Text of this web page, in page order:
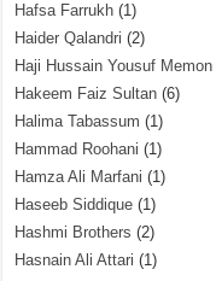
Hafsa Farrukh (1)
Haider Qalandri (2)
Haji Hussain Yousuf Memon
Hakeem Faiz Sultan (6)
Halima Tabassum (1)
Hammad Roohani (1)
Hamza Ali Marfani (1)
Haseeb Siddique (1)
Hashmi Brothers (2)
Hasnain Ali Attari (1)